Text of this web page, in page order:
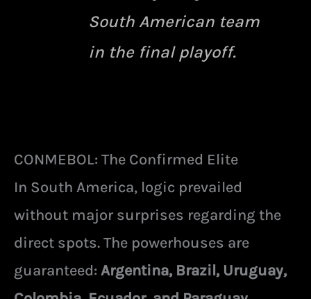
South American team
in the final playoff.
CONMEBOL: The Confirmed Elite
In South America, logic prevailed
without major surprises regarding the
direct spots. The powerhouses are
guaranteed: Argentina, Brazil, Uruguay,